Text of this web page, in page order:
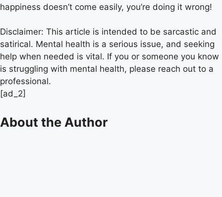
happiness doesn’t come easily, you’re doing it wrong!
Disclaimer: This article is intended to be sarcastic and
satirical. Mental health is a serious issue, and seeking
help when needed is vital. If you or someone you know
is struggling with mental health, please reach out to a
professional.
[ad_2]
About the Author